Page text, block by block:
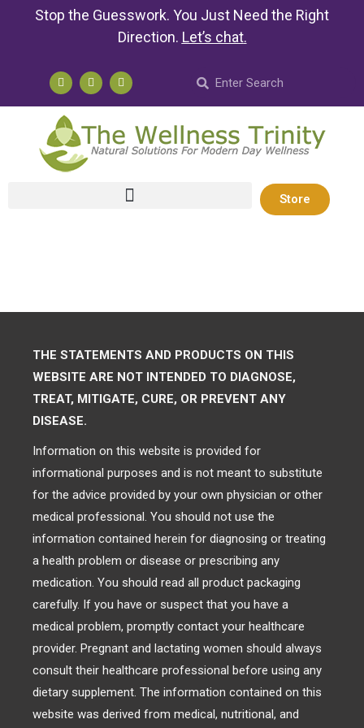
Stop the Guesswork. You Just Need the Right
Direction. Let’s chat.
Store
THE STATEMENTS AND PRODUCTS ON THIS
WEBSITE ARE NOT INTENDED TO DIAGNOSE,
TREAT, MITIGATE, CURE, OR PREVENT ANY
DISEASE.
Information on this website is provided for
informational purposes and is not meant to substitute
for the advice provided by your own physician or other
medical professional. You should not use the
information contained herein for diagnosing or treating
a health problem or disease or prescribing any
medication. You should read all product packaging
carefully. If you have or suspect that you have a
medical problem, promptly contact your healthcare
provider. Pregnant and lactating women should always
consult their healthcare professional before using any
dietary supplement. The information contained on this
website was derived from medical, nutritional, and